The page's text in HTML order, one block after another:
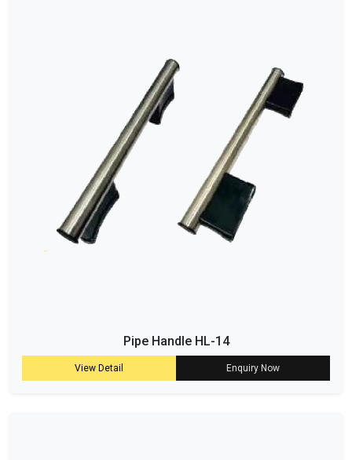
Pipe Handle HL-14
View Detail Enquiry Now